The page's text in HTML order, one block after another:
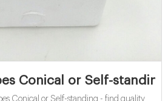
Conical or Self-
Conical or Self-standing - find quality